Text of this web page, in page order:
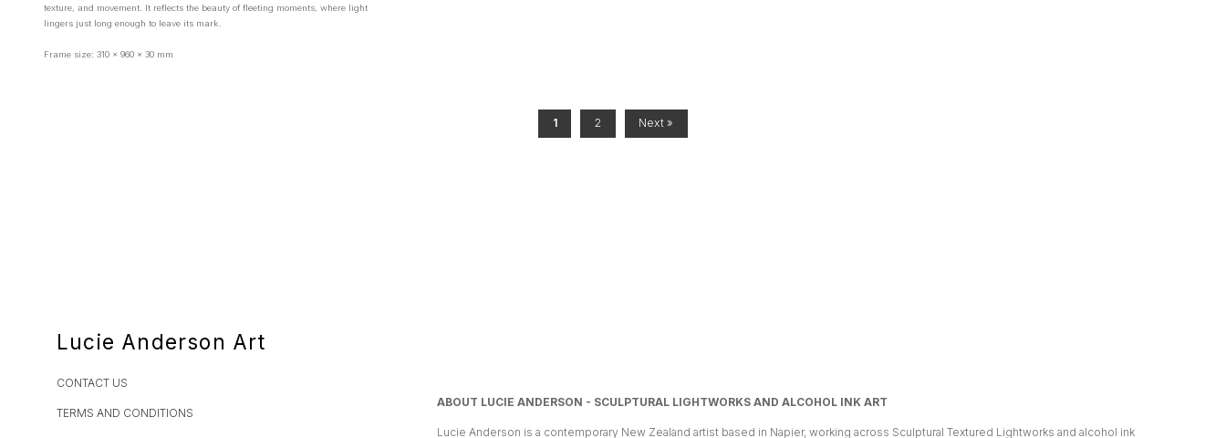
texture, and movement. It reflects the beauty of fleeting moments, where light
lingers just long enough to leave its mark.
Frame size: 310 x 960 x 30 mm
1 2 Next »
Lucie Anderson Art
CONTACT US
TERMS AND CONDITIONS
ABOUT LUCIE ANDERSON - SCULPTURAL LIGHTWORKS AND ALCOHOL INK ART
Lucie Anderson is a contemporary New Zealand artist based in Napier, working across Sculptural Textured Lightworks and alcohol ink